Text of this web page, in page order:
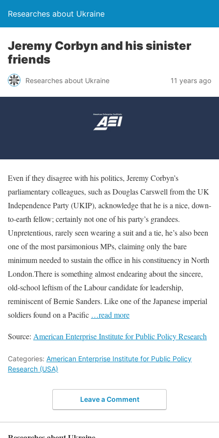
Researches about Ukraine
Jeremy Corbyn and his sinister
friends
Researches about Ukraine 11 years ago
Even if they disagree with his politics, Jeremy Corbyn’s
parliamentary colleagues, such as Douglas Carswell from the UK
Independence Party (UKIP), acknowledge that he is a nice, down-
to-earth fellow; certainly not one of his party’s grandees.
Unpretentious, rarely seen wearing a suit and a tie, he’s also been
one of the most parsimonious MPs, claiming only the bare
minimum needed to sustain the office in his constituency in North
London.There is something almost endearing about the sincere,
old-school leftism of the Labour candidate for leadership,
reminiscent of Bernie Sanders. Like one of the Japanese imperial
soldiers found on a Pacific …read more
Source: American Enterprise Institute for Public Policy Research
Categories: American Enterprise Institute for Public Policy
Research (USA)
Leave a Comment